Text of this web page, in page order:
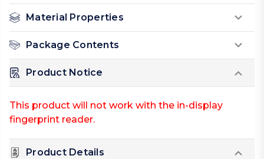
Material Properties
Package Contents
Product Notice
This product will not work with the in-display
fingerprint reader.
Product Details